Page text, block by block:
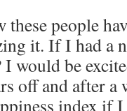
people
it. If I had a
I would be
off and after
index if